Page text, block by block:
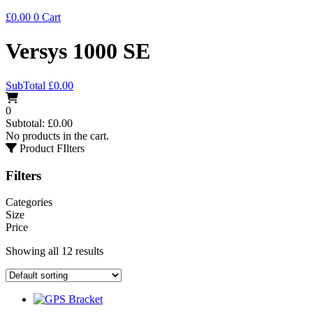
£0.00 0 Cart
Versys 1000 SE
SubTotal £0.00
0
Subtotal: £0.00
No products in the cart.
Product FIlters
Filters
Categories
Size
Price
Showing all 12 results